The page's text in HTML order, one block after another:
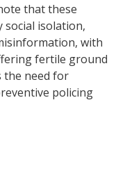
that these
social isolation,
with
fertile ground
the need for
policing